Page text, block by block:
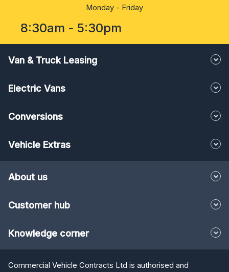
Monday - Friday
8:30am - 5:30pm
Van & Truck Leasing
Electric Vans
Conversions
Vehicle Extras
About us
Customer hub
Knowledge corner
Commercial Vehicle Contracts Ltd is authorised and